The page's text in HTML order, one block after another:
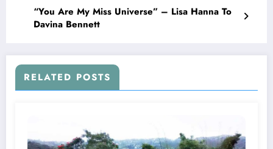
“You Are My Miss Universe” – Lisa Hanna To
Davina Bennett
RELATED POSTS